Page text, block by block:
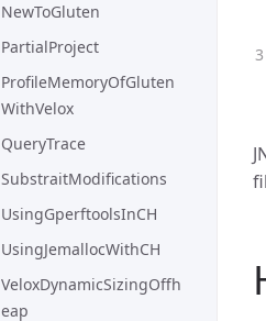
NewToGluten
PartialProject
ProfileMemoryOfGluten
WithVelox
QueryTrace
SubstraitModifications
UsingGperftoolsInCH
UsingJemallocWithCH
VeloxDynamicSizingOffh
eap